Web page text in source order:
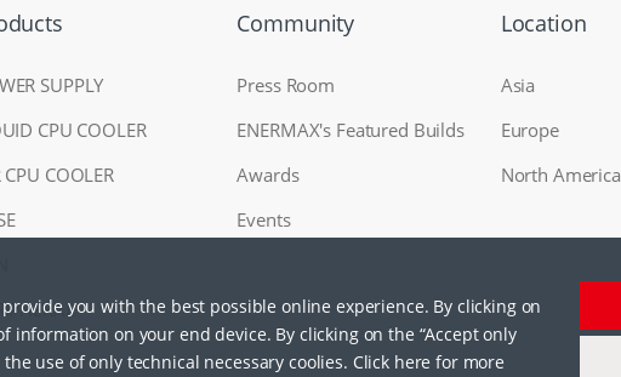
you with the best possible online experience. By clicking on
information on your end device. By clicking on the “Accept only
use of only technical necessary coolies. Click here for more
SUPPLY
CPU COOLER
CPU COOLER
Community
Press Room
ENERMAX's Featured Builds
Awards
Events
Location
Asia
Europe
North America